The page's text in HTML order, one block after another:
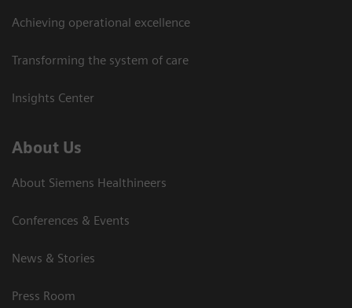
Achieving operational excellence
Transforming the system of care
Insights Center
About Us
About Siemens Healthineers
Conferences & Events
News & Stories
Press Room